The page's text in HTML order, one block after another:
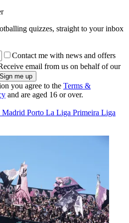
quizzes, straight to your inbox
Contact me with news and offers
email from us on behalf of our
you agree to the Terms &
and are aged 16 or over.
Madrid Porto La Liga Primeira Liga